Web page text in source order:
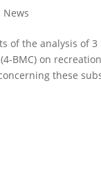
News
of the analysis of
BMC) on
these